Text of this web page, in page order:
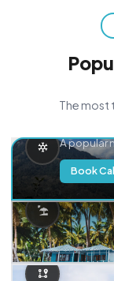
The most
A popular
Book